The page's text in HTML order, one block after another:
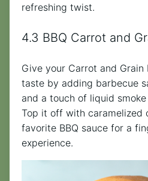
refreshing twist.
4.3 BBQ Carrot and
Give your Carrot and Grain
taste by adding barbecue
and a touch of liquid
Top it off with caramelized
favorite BBQ sauce for a
experience.